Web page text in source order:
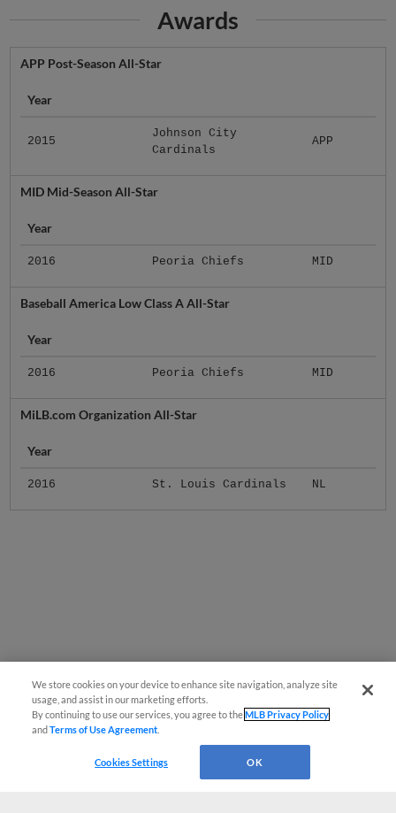
Awards
APP Post-Season All-Star
Year
2015
Johnson City
Cardinals
APP
MID Mid-Season All-Star
Year
2016 Peoria Chiefs MID
Baseball America Low Class A All-Star
Year
2016 Peoria Chiefs MID
MiLB.com Organization All-Star
Year
2016 St. Louis Cardinals NL
We store cookies on your device to enhance site navigation, analyze site
usage, and assist in our marketing efforts.
By continuing to use our services, you agree to theMLB Privacy Policy
andTerms of Use Agreement
Cookies Settings OK